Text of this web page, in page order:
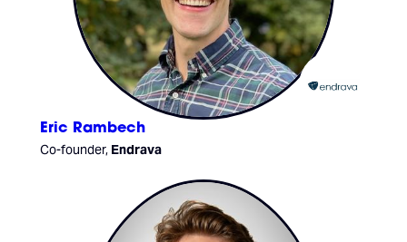
Eric Rambech
Co-founder, Endrava